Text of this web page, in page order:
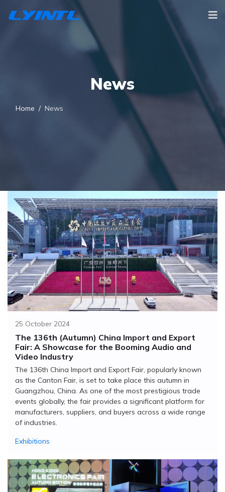
News
Home News
The 136th (Autumn) China Import and Export
Fair: A Showcase for the Booming Audio and
Video Industry
The 136th China Import and Export Fair, popularly known
as the Canton Fair, is set to take place this autumn in
Guangzhou, China. As one of the most prestigious trade
events globally, the fair provides a significant platform for
manufacturers, suppliers, and buyers across a wide range
of industries.
Exhibitions
25 October 2024